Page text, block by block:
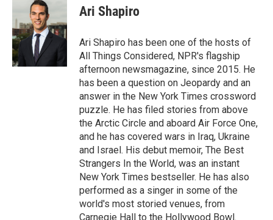
b
o
o
k
t
t
e
r
d
I
n
Ari Shapiro
Ari Shapiro has been one of the hosts of
All Things Considered, NPR's flagship
afternoon newsmagazine, since 2015. He
has been a question on Jeopardy and an
answer in the New York Times crossword
puzzle. He has filed stories from above
the Arctic Circle and aboard Air Force One,
and he has covered wars in Iraq, Ukraine
and Israel. His debut memoir, The Best
Strangers In the World, was an instant
New York Times bestseller. He has also
performed as a singer in some of the
world's most storied venues, from
Carnegie Hall to the Hollywood Bowl.